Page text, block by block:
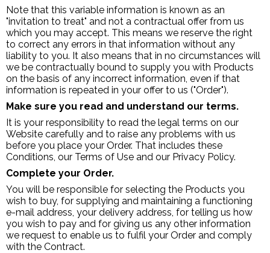
Note that this variable information is known as an
"invitation to treat" and not a contractual offer from us
which you may accept. This means we reserve the right
to correct any errors in that information without any
liability to you. It also means that in no circumstances will
we be contractually bound to supply you with Products
on the basis of any incorrect information, even if that
information is repeated in your offer to us ("Order").
Make sure you read and understand our terms.
It is your responsibility to read the legal terms on our
Website carefully and to raise any problems with us
before you place your Order. That includes these
Conditions, our Terms of Use and our Privacy Policy.
Complete your Order.
You will be responsible for selecting the Products you
wish to buy, for supplying and maintaining a functioning
e-mail address, your delivery address, for telling us how
you wish to pay and for giving us any other information
we request to enable us to fulfil your Order and comply
with the Contract.